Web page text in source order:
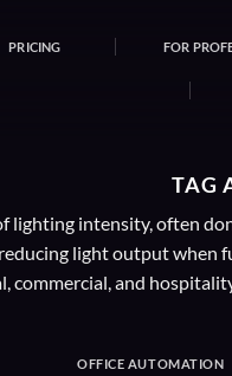
PRICING FOR
TAG
lighting intensity, often
light output
commercial, and
OFFICE AUTOMATION